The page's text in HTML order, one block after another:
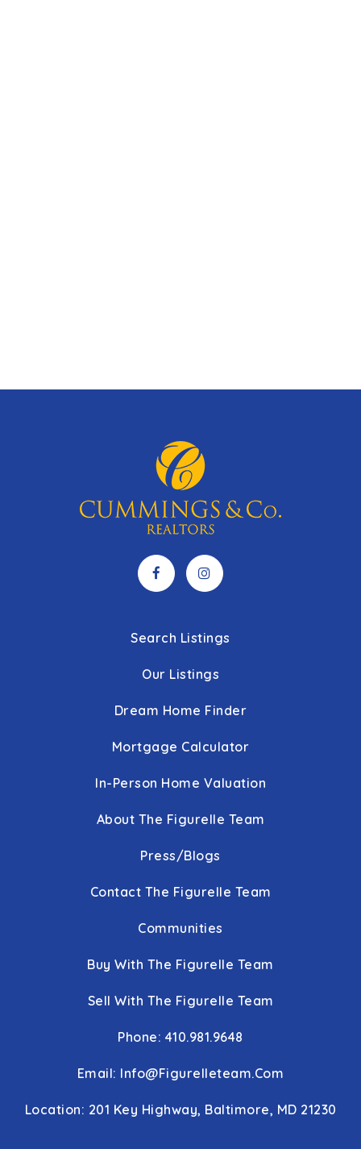
Search Listings
Our Listings
Dream Home Finder
Mortgage Calculator
In-Person Home Valuation
About The Figurelle Team
Press/Blogs
Contact The Figurelle Team
Communities
Buy With The Figurelle Team
Sell With The Figurelle Team
Phone: 410.981.9648
Email: Info@figurelleteam.com
Location: 201 Key Highway, Baltimore, MD 21230